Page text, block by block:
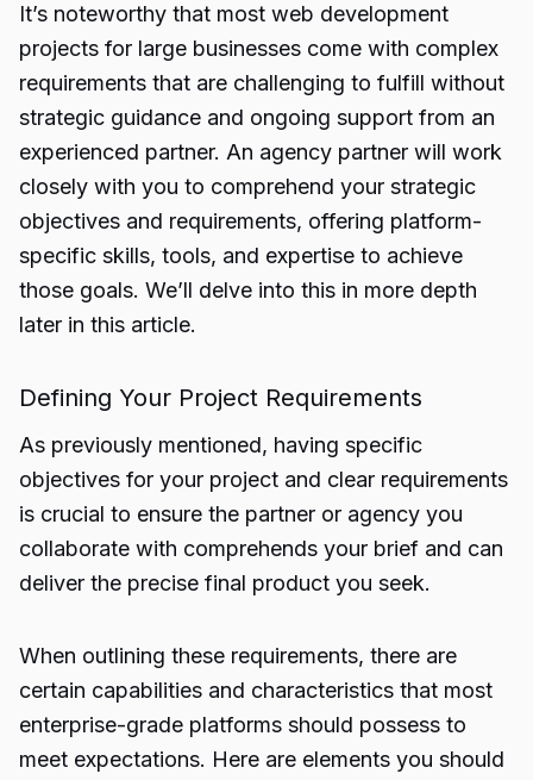
It’s noteworthy that most web development
projects for large businesses come with complex
requirements that are challenging to fulfill without
strategic guidance and ongoing support from an
experienced partner. An agency partner will work
closely with you to comprehend your strategic
objectives and requirements, offering platform-
specific skills, tools, and expertise to achieve
those goals. We’ll delve into this in more depth
later in this article.
Defining Your Project Requirements
As previously mentioned, having specific
objectives for your project and clear requirements
is crucial to ensure the partner or agency you
collaborate with comprehends your brief and can
deliver the precise final product you seek.
When outlining these requirements, there are
certain capabilities and characteristics that most
enterprise-grade platforms should possess to
meet expectations. Here are elements you should